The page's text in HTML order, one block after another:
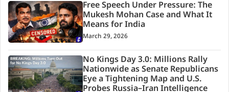
Free Speech Under Pressure: The
Mukesh Mohan Case and What It
Means for India
March 29, 2026
No Kings Day 3.0: Millions Rally
Nationwide as Senate Republicans
Eye a Tightening Map and U.S.
Probes Russia–Iran Intelligence